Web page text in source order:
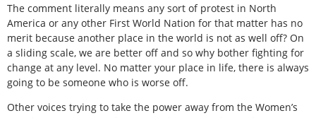
The comment literally means any sort of protest in North
America or any other First World Nation for that matter has no
merit because another place in the world is not as well off? On
a sliding scale, we are better off and so why bother fighting for
change at any level. No matter your place in life, there is always
going to be someone who is worse off.
Other voices trying to take the power away from the Women’s